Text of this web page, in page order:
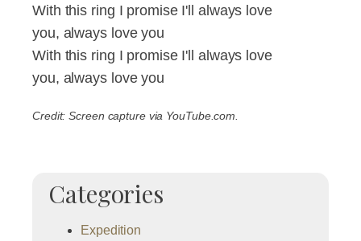
With this ring I promise I'll always love
you, always love you
With this ring I promise I'll always love
you, always love you
Credit: Screen capture via YouTube.com.
Categories
Expedition